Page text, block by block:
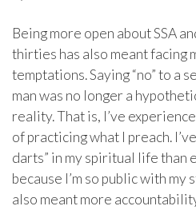
Being more open about SSA
thirties has also meant facing
temptations. Saying “no” to a
man was no longer a
reality. That is, I’ve
of practicing what I preach.
darts” in my spiritual life than
because I’m so public with my
also meant more